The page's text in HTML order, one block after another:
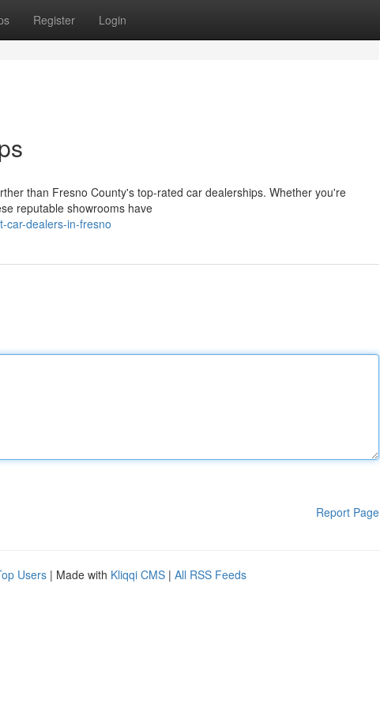
Register Login
than Fresno County's top-rated car dealerships. Whether you're
reputable showrooms have
car-dealers-in-fresno
Report Page
Users | Made with Kliqqi CMS | All RSS Feeds